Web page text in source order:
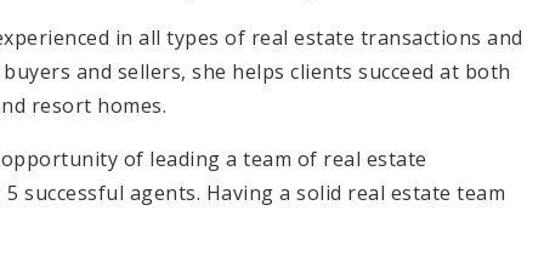
in all types of real estate transactions and
and sellers, she helps clients succeed at both
resort homes.
of leading a team of real estate
successful agents. Having a solid real estate team